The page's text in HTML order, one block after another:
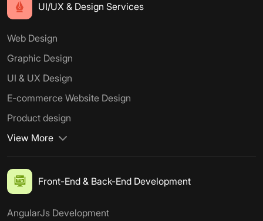
UI/UX & Design Services
Web Design
Graphic Design
UI & UX Design
E-commerce Website Design
Product design
View More
Front-End & Back-End Development
AngularJs Development